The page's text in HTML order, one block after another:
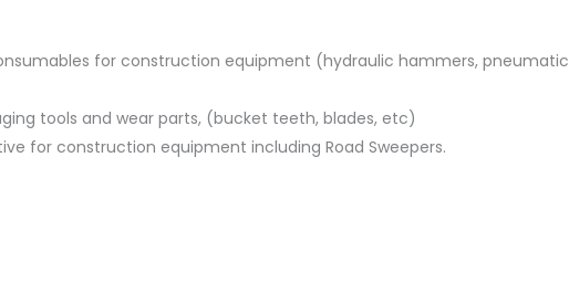
for construction equipment (hydraulic hammers, pneumatic
tools and wear parts, (bucket teeth, blades, etc)
for construction equipment including Road Sweepers.